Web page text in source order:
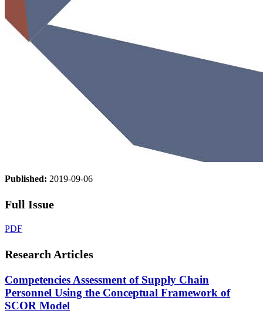
Published: 2019-09-06
Full Issue
PDF
Research Articles
Competencies Assessment of Supply Chain
Personnel Using the Conceptual Framework of
SCOR Model